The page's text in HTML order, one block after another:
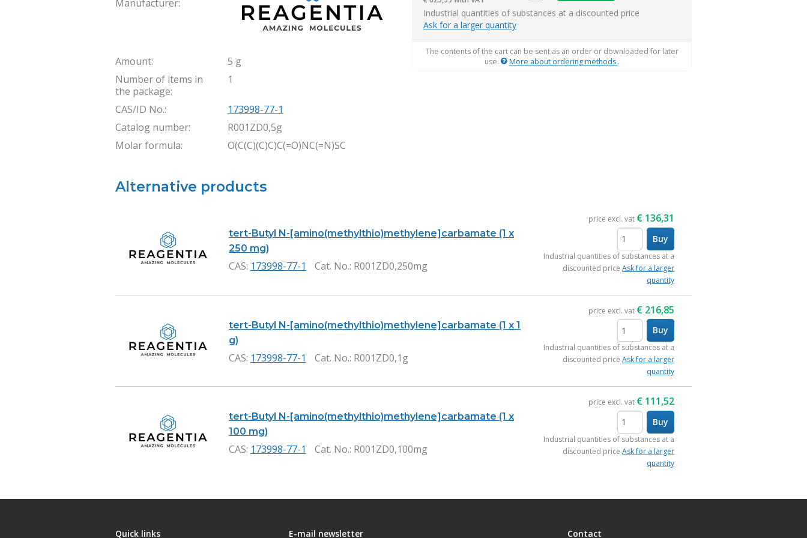
Manufacturer:
Amount:
5 g
Number of items in
the package:
1
CAS/ID No.:
173998-77-1
Catalog number:
R001ZD0,5g
Molar formula:
O(C(C)(C)C)C(=O)NC(=N)SC
items
Industrial quantities of substances at a discounted price
Ask for a larger quantity
The contents of the cart can be sent as an order or downloaded for later
use.
More about ordering methods .
Alternative products
tert-Butyl N-[amino(methylthio)methylene]carbamate (1 x
250 mg)
CAS: 173998-77-1 Cat. No.: R001ZD0,250mg
price excl. vat € 136,31
items
Buy
Industrial quantities of substances at a
discounted priceAsk for a larger
quantity
tert-Butyl N-[amino(methylthio)methylene]carbamate (1 x 1
g)
CAS: 173998-77-1 Cat. No.: R001ZD0,1g
price excl. vat € 216,85
items
Buy
Industrial quantities of substances at a
discounted priceAsk for a larger
quantity
tert-Butyl N-[amino(methylthio)methylene]carbamate (1 x
100 mg)
CAS: 173998-77-1 Cat. No.: R001ZD0,100mg
price excl. vat € 111,52
items
Buy
Industrial quantities of substances at a
discounted priceAsk for a larger
quantity
Quick links E-mail newsletter Contact